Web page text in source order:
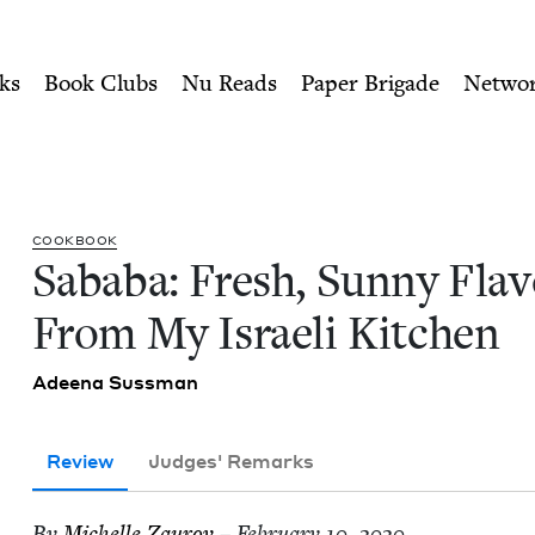
From My Israeli
Book Clubs Nu Reads Paper Brigade
COOK­BOOK
Saba­ba: Fresh, Sun­ny
From My Israeli Kitchen
Adeena Suss­man
Review Judges' Remarks